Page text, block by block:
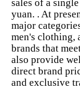
sales of a
yuan. . At
major
men's clothing,
brands that
also provide
direct brand
and exclusive